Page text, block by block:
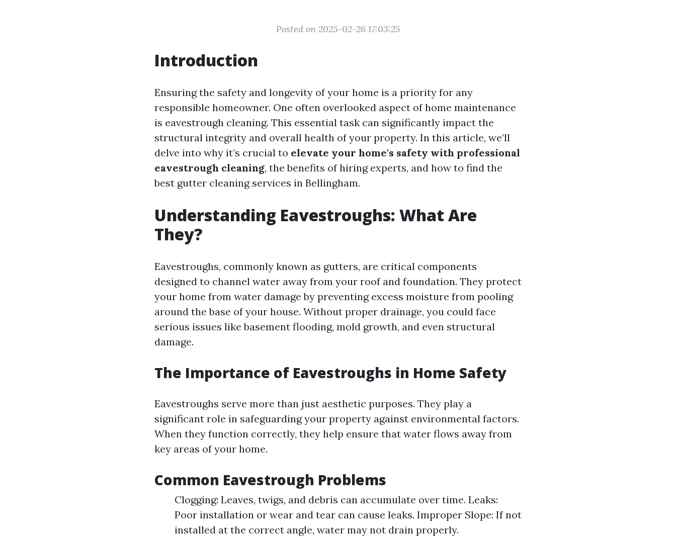
Posted on 2025-02-26 17:03:25
Introduction
Ensuring the safety and longevity of your home is a priority for any
responsible homeowner. One often overlooked aspect of home maintenance
is eavestrough cleaning. This essential task can significantly impact the
structural integrity and overall health of your property. In this article, we’ll
delve into why it’s crucial to elevate your home's safety with professional
eavestrough cleaning, the benefits of hiring experts, and how to find the
best gutter cleaning services in Bellingham.
Understanding Eavestroughs: What Are
They?
Eavestroughs, commonly known as gutters, are critical components
designed to channel water away from your roof and foundation. They protect
your home from water damage by preventing excess moisture from pooling
around the base of your house. Without proper drainage, you could face
serious issues like basement flooding, mold growth, and even structural
damage.
The Importance of Eavestroughs in Home Safety
Eavestroughs serve more than just aesthetic purposes. They play a
significant role in safeguarding your property against environmental factors.
When they function correctly, they help ensure that water flows away from
key areas of your home.
Common Eavestrough Problems
Clogging: Leaves, twigs, and debris can accumulate over time. Leaks:
Poor installation or wear and tear can cause leaks. Improper Slope: If not
installed at the correct angle, water may not drain properly.